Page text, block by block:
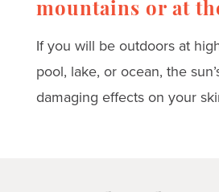
mountains or at
If you will be outdoors at
pool, lake, or ocean, the
damaging effects on your